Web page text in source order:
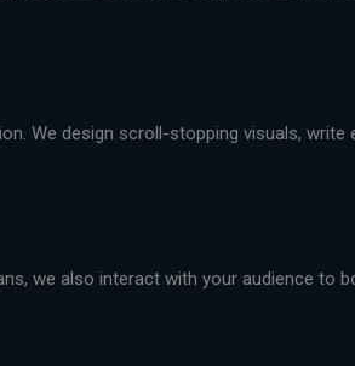
We design scroll-stopping visuals,
we also interact with your audience to